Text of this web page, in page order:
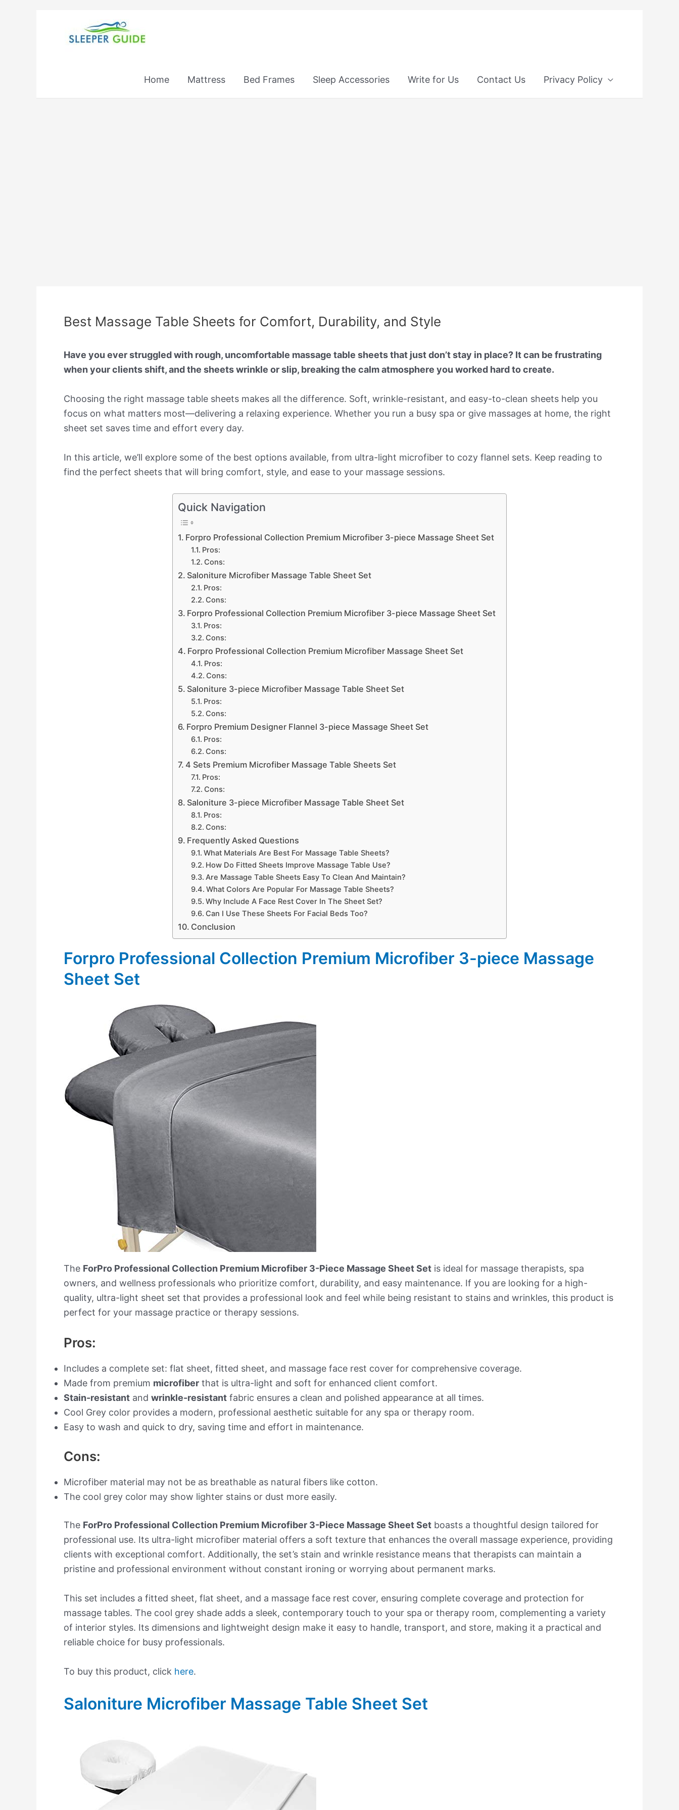
Home Mattress Bed Frames Sleep Accessories Write for Us Contact Us Privacy Policy
Best Massage Table Sheets for Comfort, Durability, and Style
Have you ever struggled with rough, uncomfortable massage table sheets that just don’t stay in place? It can be frustrating
when your clients shift, and the sheets wrinkle or slip, breaking the calm atmosphere you worked hard to create.
Choosing the right massage table sheets makes all the difference. Soft, wrinkle-resistant, and easy-to-clean sheets help you
focus on what matters most—delivering a relaxing experience. Whether you run a busy spa or give massages at home, the right
sheet set saves time and effort every day.
In this article, we’ll explore some of the best options available, from ultra-light microfiber to cozy flannel sets. Keep reading to
find the perfect sheets that will bring comfort, style, and ease to your massage sessions.
Quick Navigation
Forpro Professional Collection Premium Microfiber 3-piece Massage Sheet Set
Pros:
Cons:
Saloniture Microfiber Massage Table Sheet Set
Pros:
Cons:
Forpro Professional Collection Premium Microfiber 3-piece Massage Sheet Set
Pros:
Cons:
Forpro Professional Collection Premium Microfiber Massage Sheet Set
Pros:
Cons:
Saloniture 3-piece Microfiber Massage Table Sheet Set
Pros:
Cons:
Forpro Premium Designer Flannel 3-piece Massage Sheet Set
Pros:
Cons:
4 Sets Premium Microfiber Massage Table Sheets Set
Pros:
Cons:
Saloniture 3-piece Microfiber Massage Table Sheet Set
Pros:
Cons:
Frequently Asked Questions
What Materials Are Best For Massage Table Sheets?
How Do Fitted Sheets Improve Massage Table Use?
Are Massage Table Sheets Easy To Clean And Maintain?
What Colors Are Popular For Massage Table Sheets?
Why Include A Face Rest Cover In The Sheet Set?
Can I Use These Sheets For Facial Beds Too?
Conclusion
Forpro Professional Collection Premium Microfiber 3-piece Massage
Sheet Set
The ForPro Professional Collection Premium Microfiber 3-Piece Massage Sheet Set is ideal for massage therapists, spa
owners, and wellness professionals who prioritize comfort, durability, and easy maintenance. If you are looking for a high-
quality, ultra-light sheet set that provides a professional look and feel while being resistant to stains and wrinkles, this product is
perfect for your massage practice or therapy sessions.
Pros:
Includes a complete set: flat sheet, fitted sheet, and massage face rest cover for comprehensive coverage.
Made from premium microfiber that is ultra-light and soft for enhanced client comfort.
Stain-resistant and wrinkle-resistant fabric ensures a clean and polished appearance at all times.
Cool Grey color provides a modern, professional aesthetic suitable for any spa or therapy room.
Easy to wash and quick to dry, saving time and effort in maintenance.
Cons:
Microfiber material may not be as breathable as natural fibers like cotton.
The cool grey color may show lighter stains or dust more easily.
The ForPro Professional Collection Premium Microfiber 3-Piece Massage Sheet Set boasts a thoughtful design tailored for
professional use. Its ultra-light microfiber material offers a soft texture that enhances the overall massage experience, providing
clients with exceptional comfort. Additionally, the set’s stain and wrinkle resistance means that therapists can maintain a
pristine and professional environment without constant ironing or worrying about permanent marks.
This set includes a fitted sheet, flat sheet, and a massage face rest cover, ensuring complete coverage and protection for
massage tables. The cool grey shade adds a sleek, contemporary touch to your spa or therapy room, complementing a variety
of interior styles. Its dimensions and lightweight design make it easy to handle, transport, and store, making it a practical and
reliable choice for busy professionals.
To buy this product, click here.
Saloniture Microfiber Massage Table Sheet Set